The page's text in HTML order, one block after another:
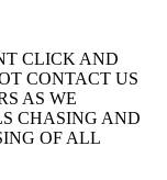
CLICK AND
CONTACT US
AS WE
CHASING AND
OF ALL